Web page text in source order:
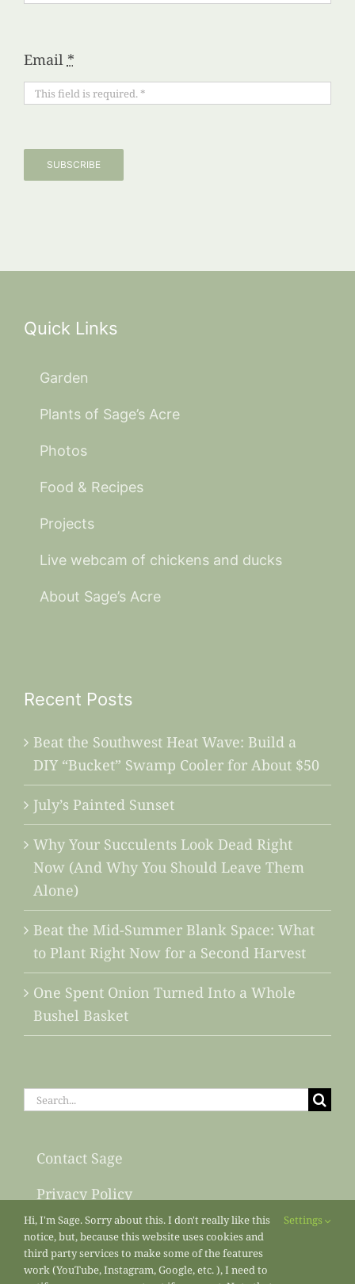
Email *
SUBSCRIBE
Quick Links
Garden
Plants of Sage’s Acre
Photos
Food & Recipes
Projects
Live webcam of chickens and ducks
About Sage’s Acre
Recent Posts
Beat the Southwest Heat Wave: Build a
DIY “Bucket” Swamp Cooler for About $50
July’s Painted Sunset
Why Your Succulents Look Dead Right
Now (And Why You Should Leave Them
Alone)
Beat the Mid-Summer Blank Space: What
to Plant Right Now for a Second Harvest
One Spent Onion Turned Into a Whole
Bushel Basket
Search
Contact Sage
Privacy Policy
Sitemap
Hi, I'm Sage. Sorry about this. I don't really like this
notice, but, because this website uses cookies and
third party services to make some of the features
work (YouTube, Instagram, Google, etc. ), I need to
Settings